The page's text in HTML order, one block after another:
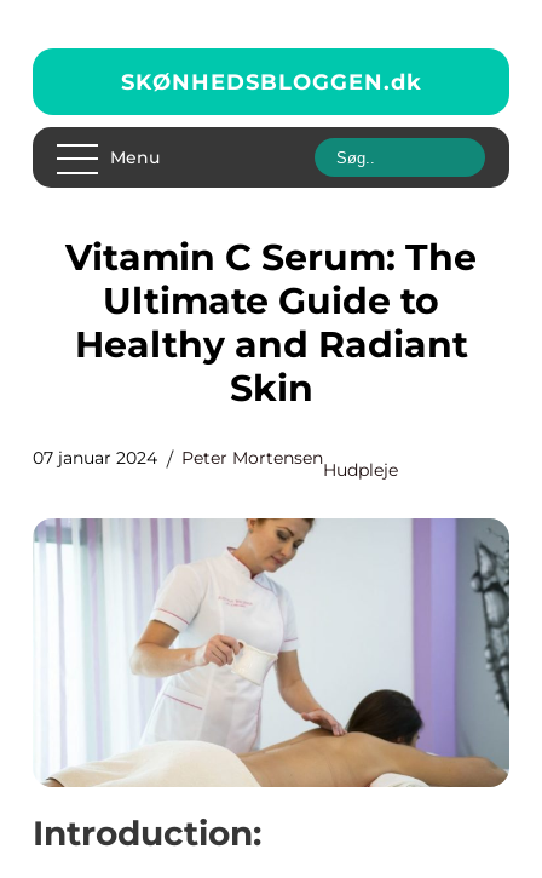
SKØNHEDSBLOGGEN.dk
Menu
Vitamin C Serum: The
Ultimate Guide to
Healthy and Radiant
Skin
07 januar 2024 Peter Mortensen
Hudpleje
Introduction: